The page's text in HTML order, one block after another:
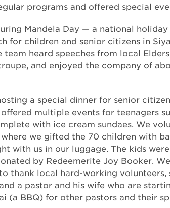
programs and offered special
Mandela Day — a national
for children and senior citizens in
heard speeches from local
and enjoyed the company of
a special dinner for senior
multiple events for teenagers
with ice cream sundaes. We
where we gifted the 70 children with
with us in our luggage. The kids
by Redeemerite Joy Booker.
thank local hard-working volunteers,
a pastor and his wife who are
(a BBQ) for other pastors and their